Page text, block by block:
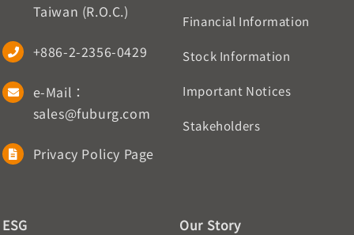
Taiwan (R.O.C.)
+886-2-2356-0429
e-Mail：
sales@fuburg.com
Privacy Policy Page
Financial Information
Stock Information
Important Notices
Stakeholders
ESG Our Story